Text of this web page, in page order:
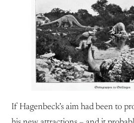
If Hagenbeck’s aim had been to